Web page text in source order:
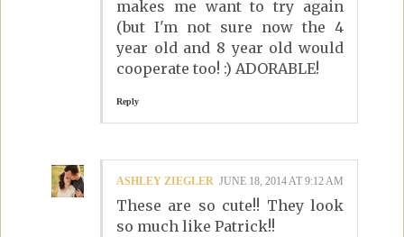
makes me want to try again
(but I'm not sure now the 4
year old and 8 year old would
cooperate too! :) ADORABLE!
Reply
ASHLEY ZIEGLER JUNE 18, 2014 AT 9:12 AM
These are so cute!! They look
so much like Patrick!!